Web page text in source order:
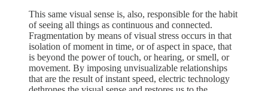
This same visual sense is, also, responsible for the habit
of seeing all things as continuous and connected.
Fragmentation by means of visual stress occurs in that
isolation of moment in time, or of aspect in space, that
is beyond the power of touch, or hearing, or smell, or
movement. By imposing unvisualizable relationships
that are the result of instant speed, electric technology